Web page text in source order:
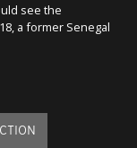
see the
a former Senegal